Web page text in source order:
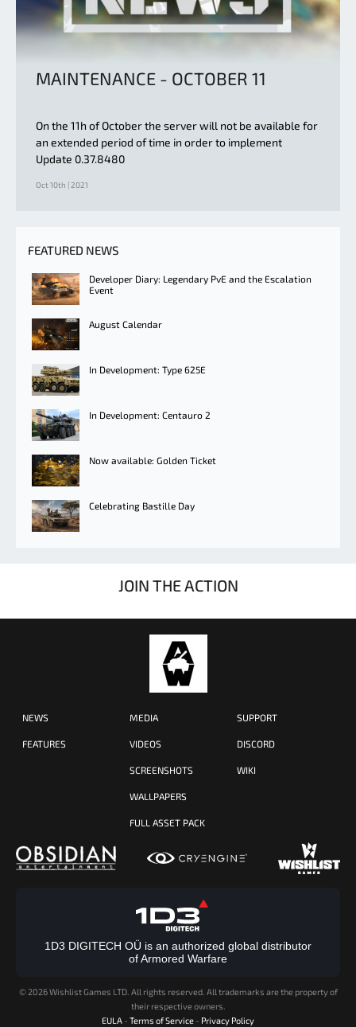
MAINTENANCE - OCTOBER 11
On the 11h of October the server will not be available for
an extended period of time in order to implement
Update 0.37.8480
Oct 10th | 2021
FEATURED NEWS
Developer Diary: Legendary PvE and the Escalation
Event
August Calendar
In Development: Type 625E
In Development: Centauro 2
Now available: Golden Ticket
Celebrating Bastille Day
JOIN THE ACTION
NEWS
FEATURES
MEDIA
VIDEOS
SCREENSHOTS
WALLPAPERS
FULL ASSET PACK
SUPPORT
DISCORD
WIKI
1D3 DIGITECH OÜ is an authorized global distributor
of Armored Warfare
© 2026 Wishlist Games LTD. All rights reserved. All trademarks are the property of
their respective owners.
EULA - Terms of Service - Privacy Policy